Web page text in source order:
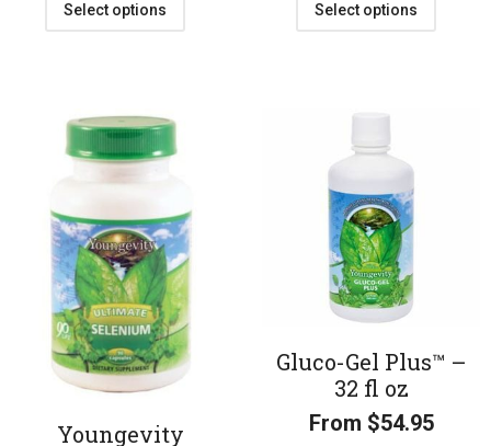
Select options Select options
Youngevity
Gluco-Gel Plus™ –
32 fl oz
From $54.95